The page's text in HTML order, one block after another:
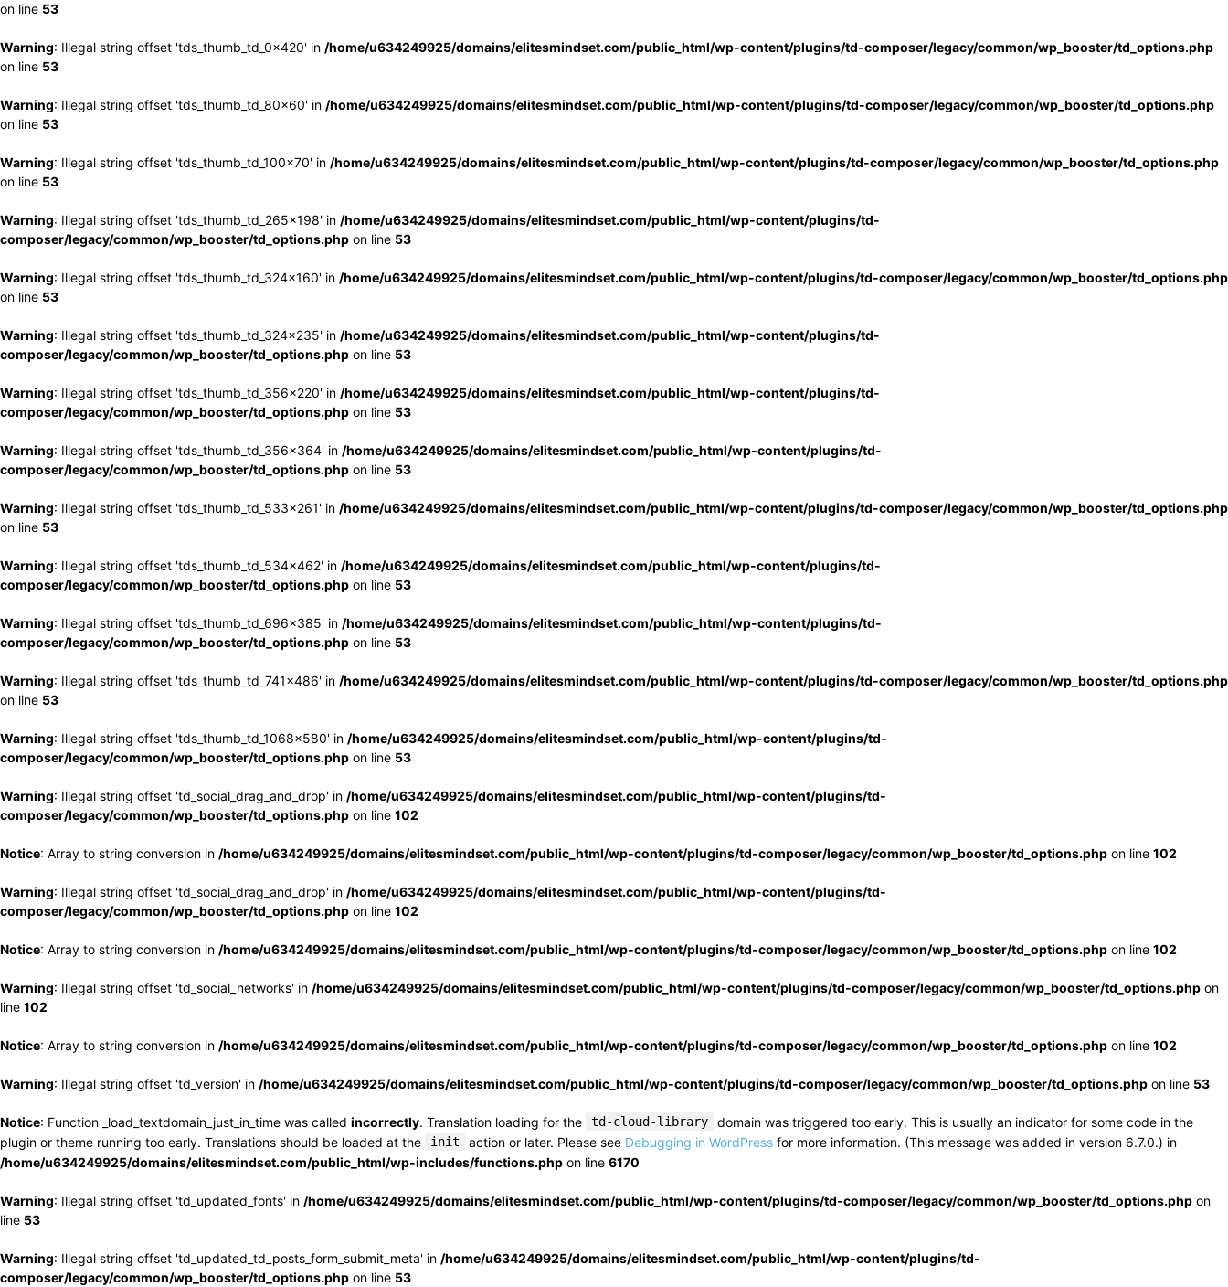
on line 53
Warning: Illegal string offset 'tds_thumb_td_0x420' in /home/u634249925/domains/elitesmindset.com/public_html/wp-content/plugins/td-composer/legacy/common/wp_booster/td_options.php
on line 53
Warning: Illegal string offset 'tds_thumb_td_80x60' in /home/u634249925/domains/elitesmindset.com/public_html/wp-content/plugins/td-composer/legacy/common/wp_booster/td_options.php
on line 53
Warning: Illegal string offset 'tds_thumb_td_100x70' in /home/u634249925/domains/elitesmindset.com/public_html/wp-content/plugins/td-composer/legacy/common/wp_booster/td_options.php
on line 53
Warning: Illegal string offset 'tds_thumb_td_265x198' in /home/u634249925/domains/elitesmindset.com/public_html/wp-content/plugins/td-
composer/legacy/common/wp_booster/td_options.php on line 53
Warning: Illegal string offset 'tds_thumb_td_324x160' in /home/u634249925/domains/elitesmindset.com/public_html/wp-content/plugins/td-composer/legacy/common/wp_booster/td_options.php
on line 53
Warning: Illegal string offset 'tds_thumb_td_324x235' in /home/u634249925/domains/elitesmindset.com/public_html/wp-content/plugins/td-
composer/legacy/common/wp_booster/td_options.php on line 53
Warning: Illegal string offset 'tds_thumb_td_356x220' in /home/u634249925/domains/elitesmindset.com/public_html/wp-content/plugins/td-
composer/legacy/common/wp_booster/td_options.php on line 53
Warning: Illegal string offset 'tds_thumb_td_356x364' in /home/u634249925/domains/elitesmindset.com/public_html/wp-content/plugins/td-
composer/legacy/common/wp_booster/td_options.php on line 53
Warning: Illegal string offset 'tds_thumb_td_533x261' in /home/u634249925/domains/elitesmindset.com/public_html/wp-content/plugins/td-composer/legacy/common/wp_booster/td_options.php
on line 53
Warning: Illegal string offset 'tds_thumb_td_534x462' in /home/u634249925/domains/elitesmindset.com/public_html/wp-content/plugins/td-
composer/legacy/common/wp_booster/td_options.php on line 53
Warning: Illegal string offset 'tds_thumb_td_696x385' in /home/u634249925/domains/elitesmindset.com/public_html/wp-content/plugins/td-
composer/legacy/common/wp_booster/td_options.php on line 53
Warning: Illegal string offset 'tds_thumb_td_741x486' in /home/u634249925/domains/elitesmindset.com/public_html/wp-content/plugins/td-composer/legacy/common/wp_booster/td_options.php
on line 53
Warning: Illegal string offset 'tds_thumb_td_1068x580' in /home/u634249925/domains/elitesmindset.com/public_html/wp-content/plugins/td-
composer/legacy/common/wp_booster/td_options.php on line 53
Warning: Illegal string offset 'td_social_drag_and_drop' in /home/u634249925/domains/elitesmindset.com/public_html/wp-content/plugins/td-
composer/legacy/common/wp_booster/td_options.php on line 102
Notice: Array to string conversion in /home/u634249925/domains/elitesmindset.com/public_html/wp-content/plugins/td-composer/legacy/common/wp_booster/td_options.php on line 102
Warning: Illegal string offset 'td_social_drag_and_drop' in /home/u634249925/domains/elitesmindset.com/public_html/wp-content/plugins/td-
composer/legacy/common/wp_booster/td_options.php on line 102
Notice: Array to string conversion in /home/u634249925/domains/elitesmindset.com/public_html/wp-content/plugins/td-composer/legacy/common/wp_booster/td_options.php on line 102
Warning: Illegal string offset 'td_social_networks' in /home/u634249925/domains/elitesmindset.com/public_html/wp-content/plugins/td-composer/legacy/common/wp_booster/td_options.php on
line 102
Notice: Array to string conversion in /home/u634249925/domains/elitesmindset.com/public_html/wp-content/plugins/td-composer/legacy/common/wp_booster/td_options.php on line 102
Warning: Illegal string offset 'td_version' in /home/u634249925/domains/elitesmindset.com/public_html/wp-content/plugins/td-composer/legacy/common/wp_booster/td_options.php on line 53
Notice: Function _load_textdomain_just_in_time was called incorrectly. Translation loading for the td-cloud-library
domain was triggered too early. This is usually an indicator for some code in the
plugin or theme running too early. Translations should be loaded at the
init action or later. Please see Debugging in WordPress for more information. (This message was added in version 6.7.0.) in
/home/u634249925/domains/elitesmindset.com/public_html/wp-includes/functions.php on line 6170
Warning: Illegal string offset 'td_updated_fonts' in /home/u634249925/domains/elitesmindset.com/public_html/wp-content/plugins/td-composer/legacy/common/wp_booster/td_options.php on
line 53
Warning: Illegal string offset 'td_updated_td_posts_form_submit_meta' in /home/u634249925/domains/elitesmindset.com/public_html/wp-content/plugins/td-
composer/legacy/common/wp_booster/td_options.php on line 53